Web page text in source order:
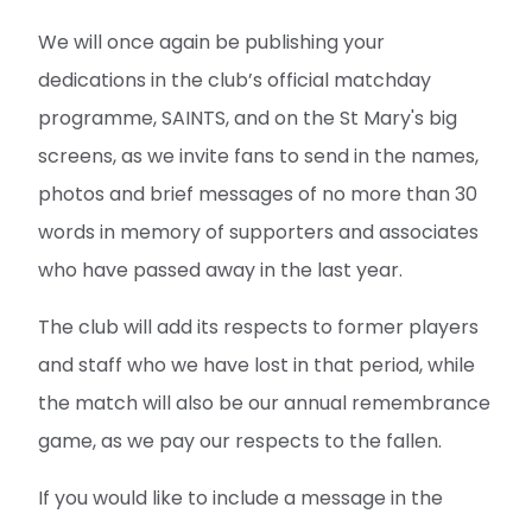
We will once again be publishing your
dedications in the club’s official matchday
programme, SAINTS, and on the St Mary's big
screens, as we invite fans to send in the names,
photos and brief messages of no more than 30
words in memory of supporters and associates
who have passed away in the last year.
The club will add its respects to former players
and staff who we have lost in that period, while
the match will also be our annual remembrance
game, as we pay our respects to the fallen.
If you would like to include a message in the